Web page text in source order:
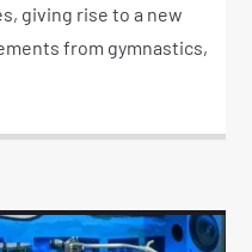
giving rise to a new
from gymnastics,